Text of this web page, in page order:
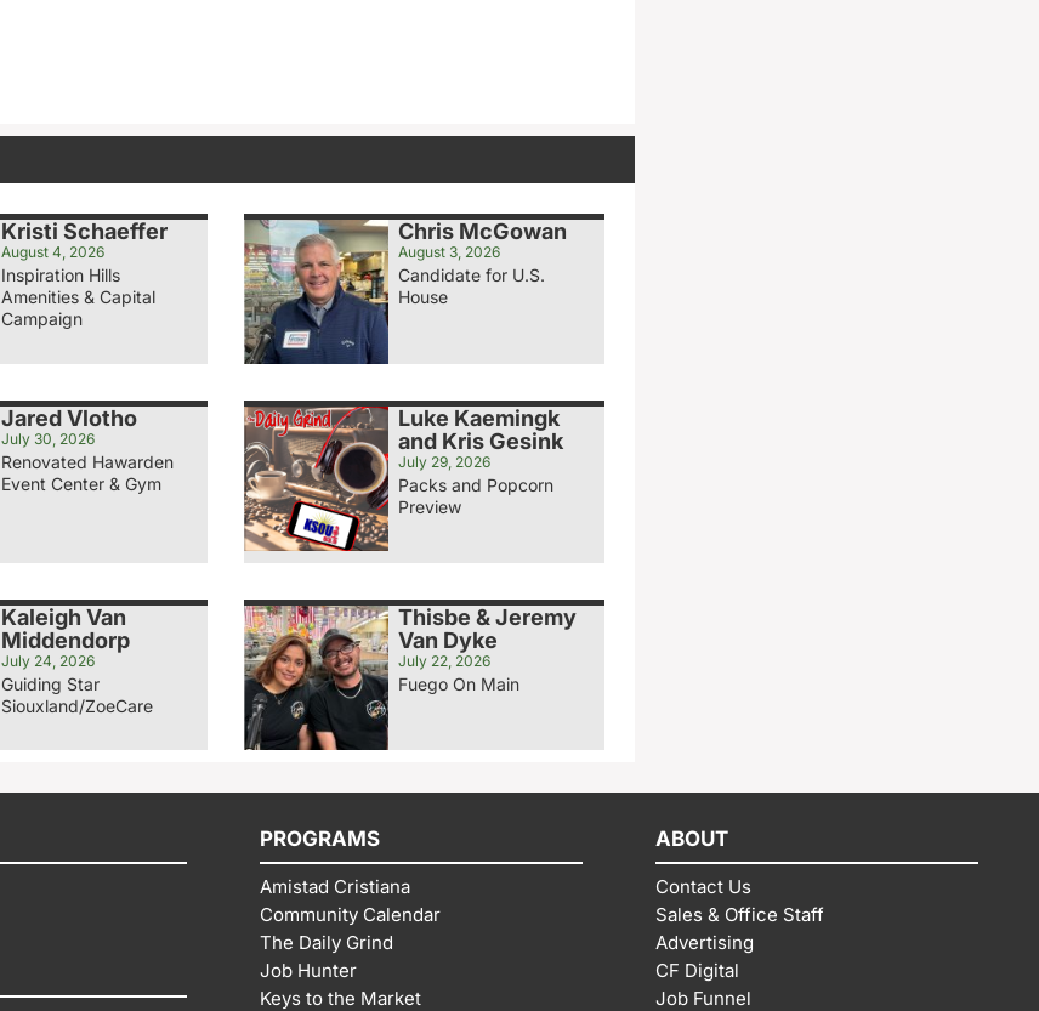
Kristi Schaeffer
August 4, 2026
Inspiration Hills
Amenities & Capital
Campaign
Chris McGowan
August 3, 2026
Candidate for U.S.
House
Jared Vlotho
July 30, 2026
Renovated Hawarden
Event Center & Gym
Luke Kaemingk
and Kris Gesink
July 29, 2026
Packs and Popcorn
Preview
Kaleigh Van
Middendorp
July 24, 2026
Guiding Star
Siouxland/ZoeCare
Thisbe & Jeremy
Van Dyke
July 22, 2026
Fuego On Main
PROGRAMS
Amistad Cristiana
Community Calendar
The Daily Grind
Job Hunter
Keys to the Market
ABOUT
Contact Us
Sales & Office Staff
Advertising
CF Digital
Job Funnel